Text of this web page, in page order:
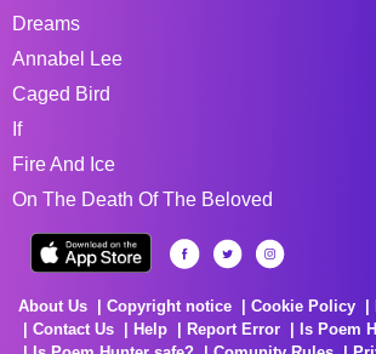
Dreams
Annabel Lee
Caged Bird
If
Fire And Ice
On The Death Of The Beloved
About Us Copyright notice Cookie Policy
Contact Us
Help Report Error
Is Poem